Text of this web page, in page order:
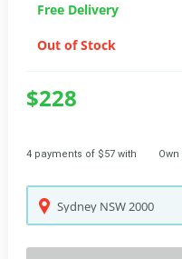
Free Delivery
Out of Stock
$228
4 payments of $57 with
Sydney NSW2000